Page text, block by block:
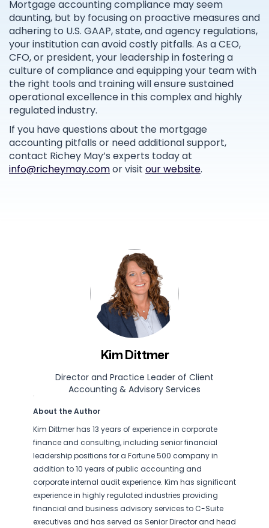
Mortgage accounting compliance may seem
daunting, but by focusing on proactive measures and
adhering to U.S. GAAP, state, and agency regulations,
your institution can avoid costly pitfalls. As a CEO,
CFO, or president, your leadership in fostering a
culture of compliance and equipping your team with
the right tools and training will ensure sustained
operational excellence in this complex and highly
regulated industry.
If you have questions about the mortgage
accounting pitfalls or need additional support,
contact Richey May’s experts today at
info@richeymay.comor visit our website.
Kim Dittmer
Director and Practice Leader of Client
Accounting & Advisory Services
About the Author
Kim Dittmer has 13 years of experience in corporate
finance and consulting, including senior financial
leadership positions for a Fortune 500 company in
addition to 10 years of public accounting and
corporate internal audit experience. Kim has significant
experience in highly regulated industries providing
financial and business advisory services to C-Suite
executives and has served as Senior Director and head